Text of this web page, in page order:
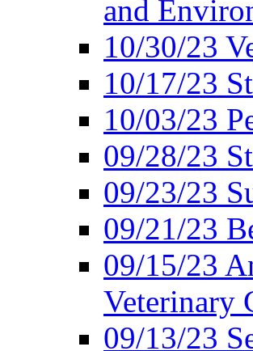
and
10/30/23
10/17/23
10/03/23
09/28/23
09/23/23
09/21/23
09/15/23
Veterinary
09/13/23